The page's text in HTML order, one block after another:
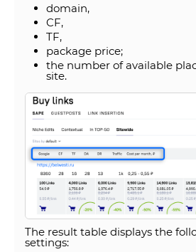
domain,
CF,
TF,
package price;
the number of available
site.
The result table displays the
settings: